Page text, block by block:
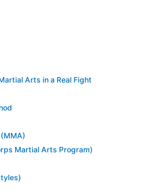
Arts in a Real Fight
Martial Arts Program)